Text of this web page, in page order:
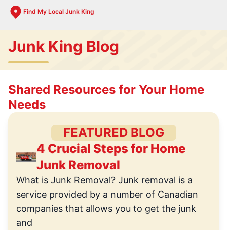
Find My Local Junk King
Junk King Blog
Shared Resources for Your Home
Needs
FEATURED BLOG
4 Crucial Steps for Home
Junk Removal
What is Junk Removal? Junk removal is a
service provided by a number of Canadian
companies that allows you to get the junk
and